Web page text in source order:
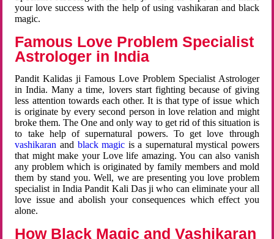
your love success with the help of using vashikaran and black
magic.
Famous Love Problem Specialist
Astrologer in India
Pandit Kalidas ji Famous Love Problem Specialist Astrologer
in India. Many a time, lovers start fighting because of giving
less attention towards each other. It is that type of issue which
is originate by every second person in love relation and might
broke them. The One and only way to get rid of this situation is
to take help of supernatural powers. To get love through
vashikaran and black magic is a supernatural mystical powers
that might make your Love life amazing. You can also vanish
any problem which is originated by family members and mold
them by stand you. Well, we are presenting you love problem
specialist in India Pandit Kali Das ji who can eliminate your all
love issue and abolish your consequences which effect you
alone.
How Black Magic and Vashikaran